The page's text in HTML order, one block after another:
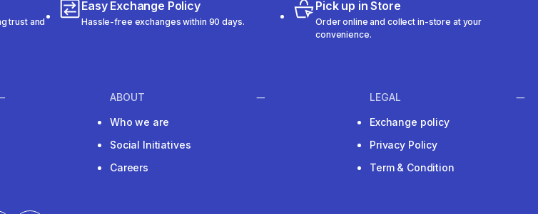
trust and
Easy Exchange Policy
Hassle-free exchanges within 90 days.
Pick up in Store
Order online and collect in-store at your
convenience.
ABOUT
Who we are
Social Initiatives
Careers
LEGAL
Exchange policy
Privacy Policy
Term & Condition